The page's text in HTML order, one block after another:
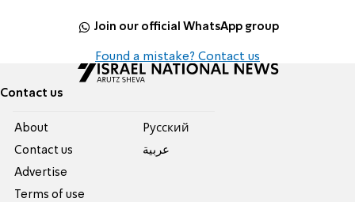
Join our official WhatsApp group
Found a mistake? Contact us
Contact us
About
Contact us
Advertise
Terms of use
Pусский
عربية